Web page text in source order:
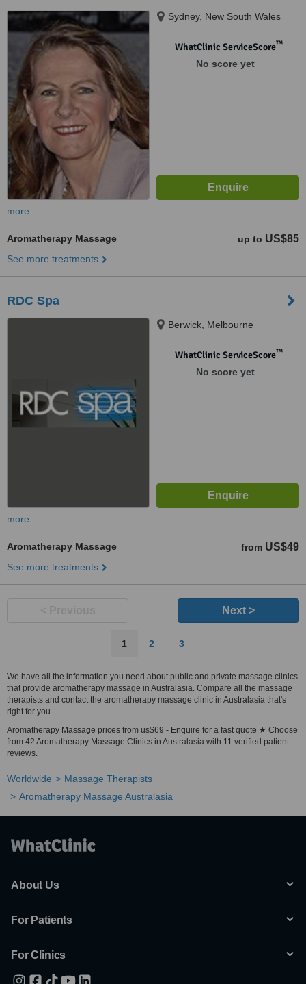
Sydney, New South Wales
WhatClinic ServiceScore™
No score yet
more
Aromatherapy Massage up to US$85
See more treatments
RDC Spa
Berwick, Melbourne
WhatClinic ServiceScore™
No score yet
more
Aromatherapy Massage from US$49
See more treatments
Next >
1 2 3
We have all the information you need about public and private massage clinics
that provide aromatherapy massage in Australasia. Compare all the massage
therapists and contact the aromatherapy massage clinic in Australasia that's
right for you.
Aromatherapy Massage prices from us$69 - Enquire for a fast quote ★ Choose
from 42 Aromatherapy Massage Clinics in Australasia with 11 verified patient
reviews.
Worldwide
Massage Therapists
Aromatherapy Massage Australasia
About Us
For Patients
For Clinics